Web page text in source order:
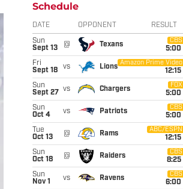
Schedule
DATE OPPONENT RESULT
Sun
Sept 13
@ Texans
CBS
5:00
Fri
Sept 18
vs Lions
Amazon Prime Video
12:15
Sun
Sept 27
vs Chargers
FOX
5:00
Sun
Oct 4
vs Patriots
CBS
5:00
Tue
Oct 13
@ Rams
ABC/ESPN
12:15
Sun
Oct 18
@ Raiders
CBS
8:25
Sun
Nov 1
vs Ravens
CBS
6:00